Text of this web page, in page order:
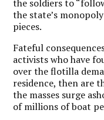
the soldiers to
the state’s
pieces.
Fateful
activists who have
over the flotilla
residence, then are
the masses surge
of millions of boat